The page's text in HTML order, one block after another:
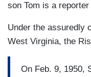
son Tom is a
Under the assuredly
West Virginia, the
On Feb. 9, 1950,